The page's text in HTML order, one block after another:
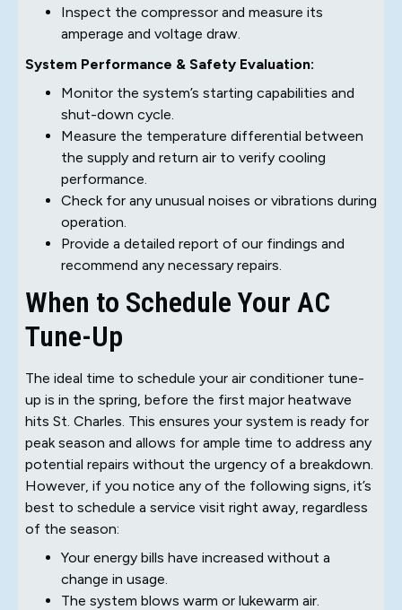
Inspect the compressor and measure its
amperage and voltage draw.
System Performance & Safety Evaluation:
Monitor the system’s starting capabilities and
shut-down cycle.
Measure the temperature differential between
the supply and return air to verify cooling
performance.
Check for any unusual noises or vibrations during
operation.
Provide a detailed report of our findings and
recommend any necessary repairs.
When to Schedule Your AC
Tune-Up
The ideal time to schedule your air conditioner tune-
up is in the spring, before the first major heatwave
hits St. Charles. This ensures your system is ready for
peak season and allows for ample time to address any
potential repairs without the urgency of a breakdown.
However, if you notice any of the following signs, it’s
best to schedule a service visit right away, regardless
of the season:
Your energy bills have increased without a
change in usage.
The system blows warm or lukewarm air.